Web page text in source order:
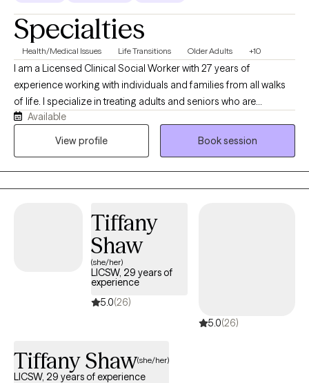
Specialties
Health/Medical Issues Life Transitions Older Adults +10
I am a Licensed Clinical Social Worker with 27 years of
experience working with individuals and families from all walks
of life. I specialize in treating adults and seniors who are
experiencing challenges associated with emotional health,
medical/physical health and the stressors that accompany
caregivers and families who are struggling to care for an aging
loved one. Dementia care is an area of special interest and
Available
View profile
Book session
Tiffany
Shaw
(she/her)
LICSW, 29 years of
experience
5.0(26)
5.0(26)
Tiffany Shaw(she/her)
LICSW, 29 years of experience